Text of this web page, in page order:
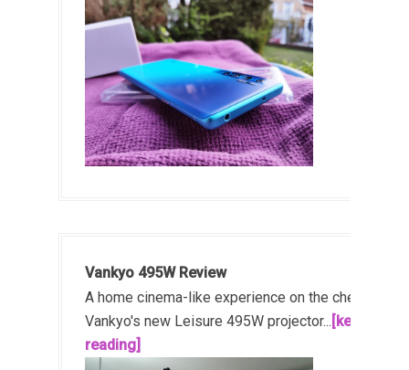
Vankyo 495W Review
A home cinema-like experience on the cheap!
Vankyo's new Leisure 495W projector... [keep
reading]